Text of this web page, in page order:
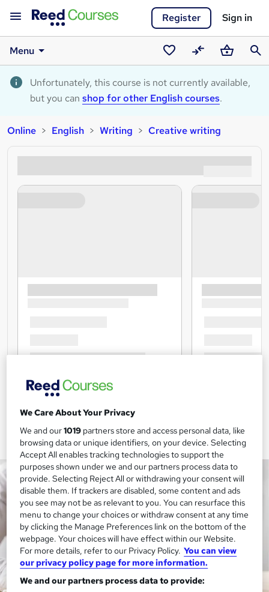
Register Sign in
Menu
Saved
courses
CompareBasket
Unfortunately, this course is not currently available,
but you can shop for other English courses.
Online English Writing Creative writing
We Care About Your Privacy
We and our1019 partners store and access personal data, like
browsing data or unique identifiers, on your device. Selecting
Accept All enables tracking technologies to support the
purposes shown under we and our partners process data to
provide. Selecting Reject All or withdrawing your consent will
disable them. If trackers are disabled, some content and ads
you see may not be as relevant to you. You can resurface this
menu to change your choices or withdraw consent at any time
by clicking the Manage Preferences link on the bottom of the
webpage. Your choices will have effect within our Website.
For more details, refer to our Privacy Policy. You can view
our privacy policy page for more information.
We and our partners process data to provide: